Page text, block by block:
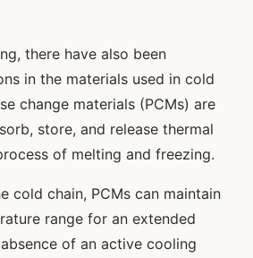
there have also been
in the materials used in cold
change materials (PCMs) are
store, and release thermal
of melting and freezing.
cold chain, PCMs can maintain
range for an extended
of an active cooling